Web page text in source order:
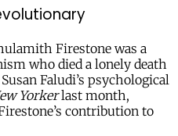
Firestone was a
who died a lonely death
Faludi’s psychological
Yorkerlast month,
contribution to